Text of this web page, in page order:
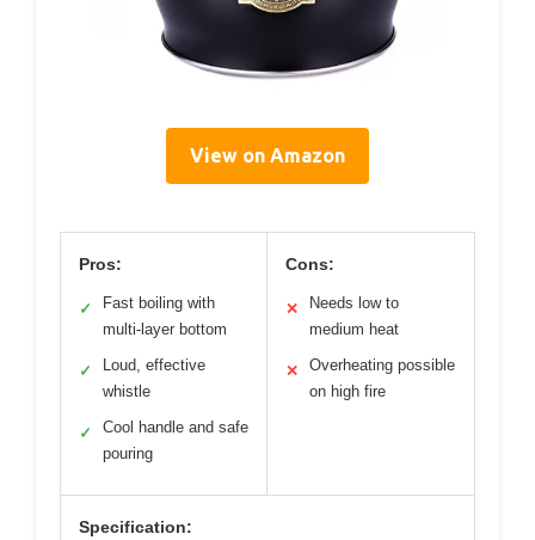
View on Amazon
Pros:
✓
Fast boiling with
multi-layer bottom
✓
Loud, effective
whistle
✓
Cool handle and safe
pouring
Cons:
✕
Needs low to
medium heat
✕
Overheating possible
on high fire
Specification: